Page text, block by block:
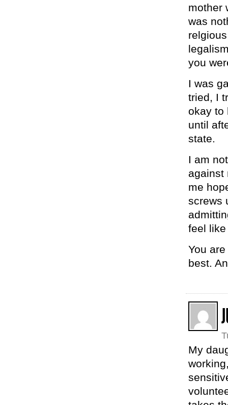
mother
was
you
I was
tried, I
okay to
until
state.
I am
against
me
screws
feel like
You
best.
My